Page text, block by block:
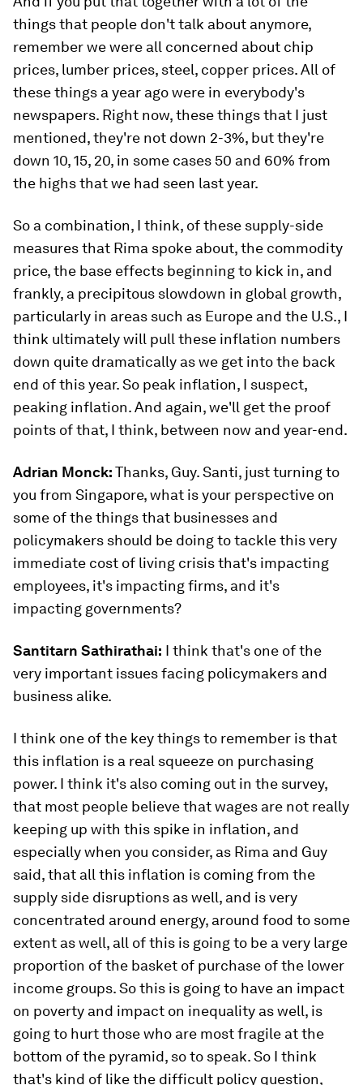
things that people don't talk about anymore,
remember we were all concerned about chip
prices, lumber prices, steel, copper prices. All of
these things a year ago were in everybody's
newspapers. Right now, these things that I just
mentioned, they're not down 2-3%, but they're
down 10, 15, 20, in some cases 50 and 60% from
the highs that we had seen last year.
So a combination, I think, of these supply-side
measures that Rima spoke about, the commodity
price, the base effects beginning to kick in, and
frankly, a precipitous slowdown in global growth,
particularly in areas such as Europe and the U.S., I
think ultimately will pull these inflation numbers
down quite dramatically as we get into the back
end of this year. So peak inflation, I suspect,
peaking inflation. And again, we'll get the proof
points of that, I think, between now and year-end.
Adrian Monck:Thanks, Guy. Santi, just turning to
you from Singapore, what is your perspective on
some of the things that businesses and
policymakers should be doing to tackle this very
immediate cost of living crisis that's impacting
employees, it's impacting firms, and it's
impacting governments?
Santitarn Sathirathai: I think that's one of the
very important issues facing policymakers and
business alike.
I think one of the key things to remember is that
this inflation is a real squeeze on purchasing
power. I think it's also coming out in the survey,
that most people believe that wages are not really
keeping up with this spike in inflation, and
especially when you consider, as Rima and Guy
said, that all this inflation is coming from the
supply side disruptions as well, and is very
concentrated around energy, around food to some
extent as well, all of this is going to be a very large
proportion of the basket of purchase of the lower
income groups. So this is going to have an impact
on poverty and impact on inequality as well, is
going to hurt those who are most fragile at the
bottom of the pyramid, so to speak. So I think
that's kind of like the difficult policy question,